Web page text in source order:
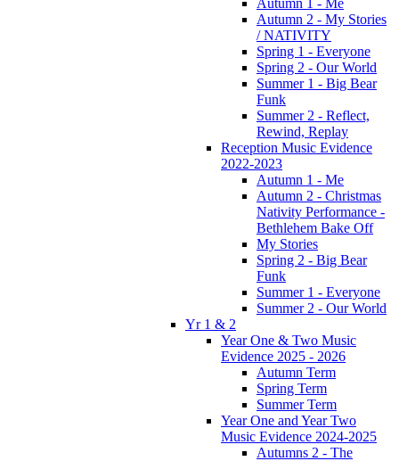
Autumn 1 - Me
Autumn 2 - My Stories
/ NATIVITY
Spring 1 - Everyone
Spring 2 - Our World
Summer 1 - Big Bear
Funk
Summer 2 - Reflect,
Rewind, Replay
Reception Music Evidence
2022-2023
Autumn 1 - Me
Autumn 2 - Christmas
Nativity Performance -
Bethlehem Bake Off
My Stories
Spring 2 - Big Bear
Funk
Summer 1 - Everyone
Summer 2 - Our World
Yr 1 & 2
Year One & Two Music
Evidence 2025 - 2026
Autumn Term
Spring Term
Summer Term
Year One and Year Two
Music Evidence 2024-2025
Autumns 2 - The